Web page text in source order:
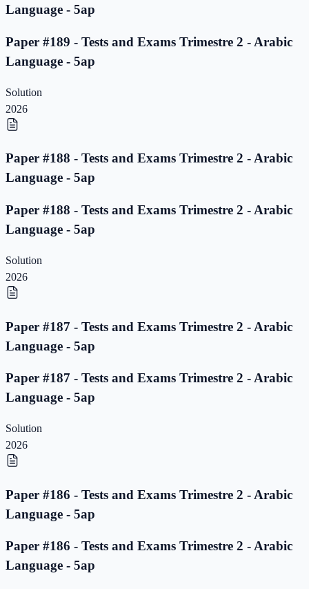
Language - 5ap
Paper #189 - Tests and Exams Trimestre 2 - Arabic
Language - 5ap
Solution
2026
Paper #188 - Tests and Exams Trimestre 2 - Arabic
Language - 5ap
Paper #188 - Tests and Exams Trimestre 2 - Arabic
Language - 5ap
Solution
2026
Paper #187 - Tests and Exams Trimestre 2 - Arabic
Language - 5ap
Paper #187 - Tests and Exams Trimestre 2 - Arabic
Language - 5ap
Solution
2026
Paper #186 - Tests and Exams Trimestre 2 - Arabic
Language - 5ap
Paper #186 - Tests and Exams Trimestre 2 - Arabic
Language - 5ap